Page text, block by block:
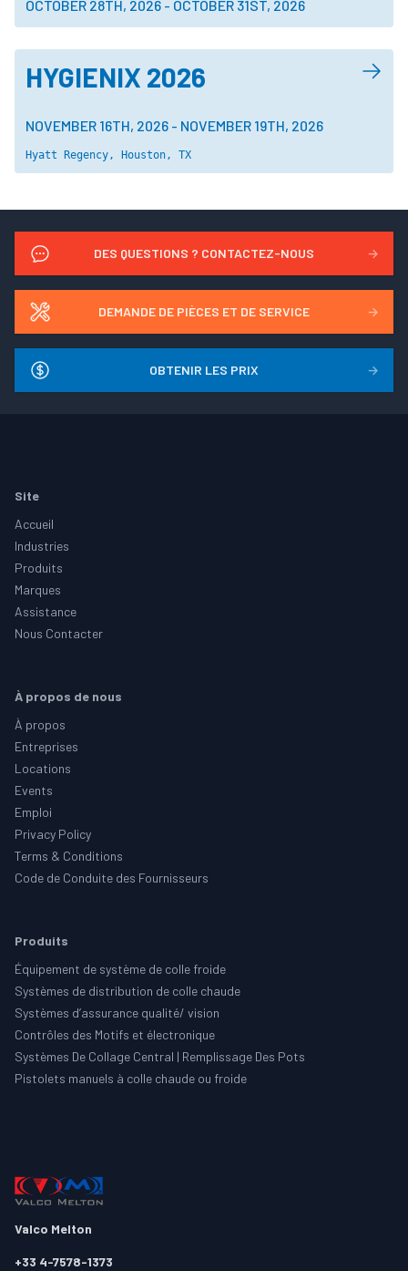
OCTOBER 28TH, 2026 - OCTOBER 31ST, 2026
HYGIENIX 2026
NOVEMBER 16TH, 2026 - NOVEMBER 19TH, 2026
Hyatt Regency, Houston, TX
DES QUESTIONS ? CONTACTEZ-NOUS →
DEMANDE DE PIÈCES ET DE SERVICE →
OBTENIR LES PRIX →
Footer
Site
Accueil
Industries
Produits
Marques
Assistance
Nous Contacter
À propos de nous
À propos
Entreprises
Locations
Events
Emploi
Privacy Policy
Terms & Conditions
Code de Conduite des Fournisseurs
Produits
Équipement de système de colle froide
Systèmes de distribution de colle chaude
Systèmes d’assurance qualité/ vision
Contrôles des Motifs et électronique
Systèmes De Collage Central | Remplissage Des Pots
Pistolets manuels à colle chaude ou froide
Valco Melton
+33 4-7578-1373